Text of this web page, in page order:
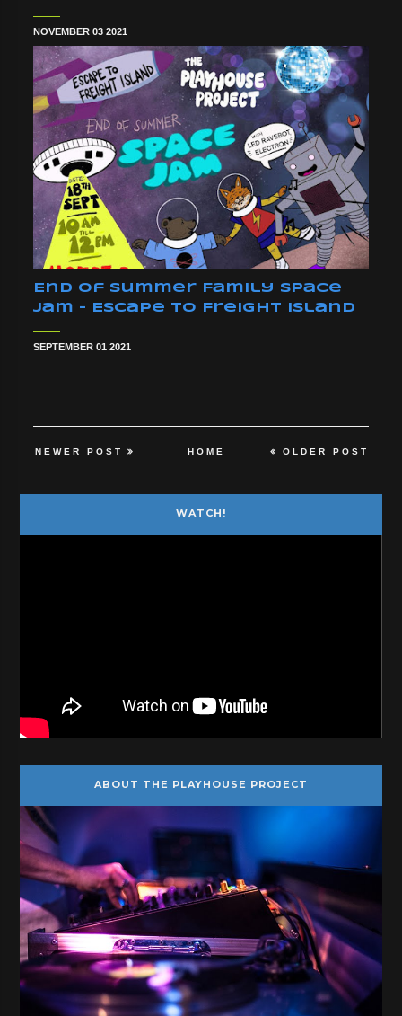
NOVEMBER 03 2021
End Of Summer Family Space
Jam - Escape To Freight Island
SEPTEMBER 01 2021
NEWER POST OLDER POST
HOME
WATCH!
ABOUT THE PLAYHOUSE PROJECT